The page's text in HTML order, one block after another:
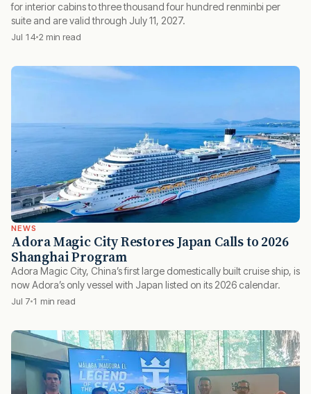
for interior cabins to three thousand four hundred renminbi per
suite and are valid through July 11, 2027.
Jul 14 2 min read
NEWS
Adora Magic City Restores Japan Calls to 2026
Shanghai Program
Adora Magic City, China’s first large domestically built cruise ship, is
now Adora’s only vessel with Japan listed on its 2026 calendar.
Jul 7 1 min read